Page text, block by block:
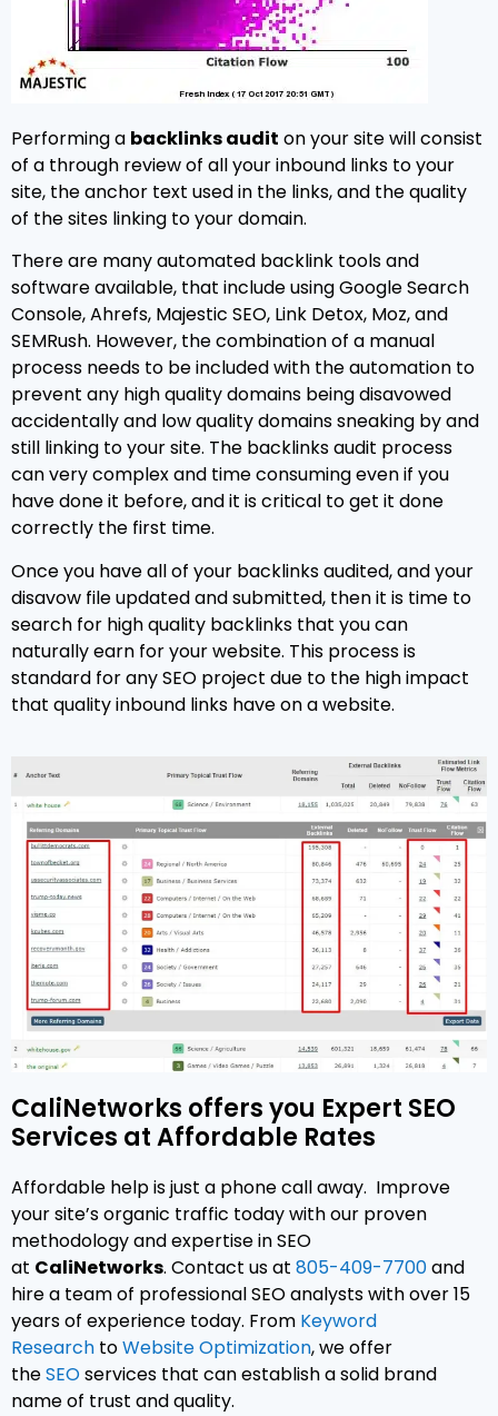
Performing a backlinks audit on your site will consist
of a through review of all your inbound links to your
site, the anchor text used in the links, and the quality
of the sites linking to your domain.
There are many automated backlink tools and
software available, that include using Google Search
Console, Ahrefs, Majestic SEO, Link Detox, Moz, and
SEMRush. However, the combination of a manual
process needs to be included with the automation to
prevent any high quality domains being disavowed
accidentally and low quality domains sneaking by and
still linking to your site. The backlinks audit process
can very complex and time consuming even if you
have done it before, and it is critical to get it done
correctly the first time.
Once you have all of your backlinks audited, and your
disavow file updated and submitted, then it is time to
search for high quality backlinks that you can
naturally earn for your website. This process is
standard for any SEO project due to the high impact
that quality inbound links have on a website.
CaliNetworks offers you Expert SEO
Services at Affordable Rates
Affordable help is just a phone call away. Improve
your site’s organic traffic today with our proven
methodology and expertise in SEO
at CaliNetworks. Contact us at 805-409-7700and
hire a team of professional SEO analysts with over 15
years of experience today. From Keyword
Research toWebsite Optimization, we offer
theSEOservices that can establish a solid brand
name of trust and quality.